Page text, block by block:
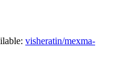
visheratin/mexma-